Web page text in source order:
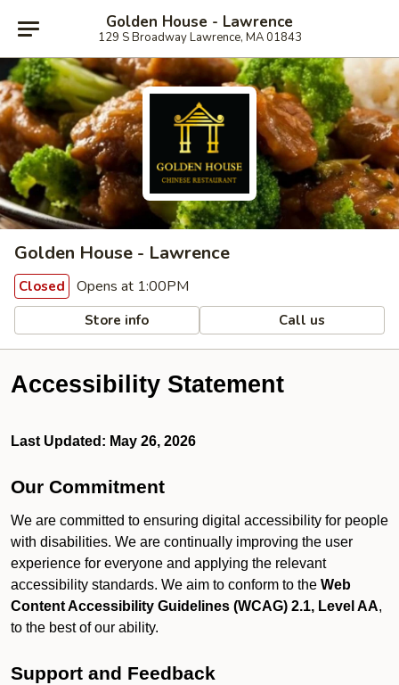
Golden House - Lawrence
129 S Broadway Lawrence, MA 01843
Golden House - Lawrence
Closed Opens at 1:00PM
Store info Call us
Accessibility Statement
Last Updated: May 26, 2026
Our Commitment
We are committed to ensuring digital accessibility for people
with disabilities. We are continually improving the user
experience for everyone and applying the relevant
accessibility standards. We aim to conform to the Web
Content Accessibility Guidelines (WCAG) 2.1, Level AA,
to the best of our ability.
Support and Feedback